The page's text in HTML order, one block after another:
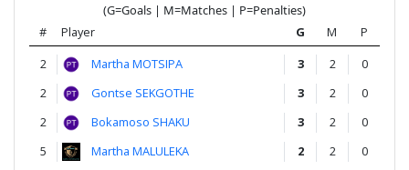
(G=Goals | M=Matches | P=Penalties)
#
Player G M
P
2
Martha MOTSIPA 3 2
0
2
Gontse SEKGOTHE 3 2
0
2
Bokamoso SHAKU 3 2
0
5
Martha MALULEKA 2 2
0